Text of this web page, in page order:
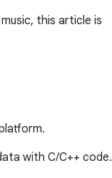
this article is
with C/C++ code.